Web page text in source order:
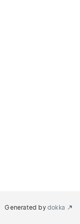
Generated by dokka